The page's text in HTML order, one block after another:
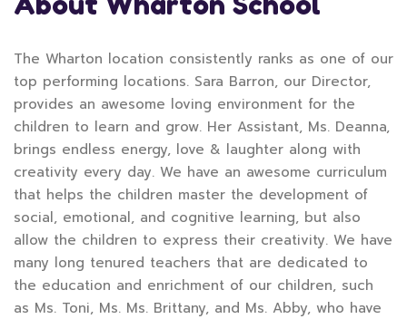
The Wharton location consistently ranks as one of our
top performing locations. Sara Barron, our Director,
provides an awesome loving environment for the
children to learn and grow. Her Assistant, Ms. Deanna,
brings endless energy, love & laughter along with
creativity every day. We have an awesome curriculum
that helps the children master the development of
social, emotional, and cognitive learning, but also
allow the children to express their creativity. We have
many long tenured teachers that are dedicated to
the education and enrichment of our children, such
as Ms. Toni, Ms. Ms. Brittany, and Ms. Abby, who have